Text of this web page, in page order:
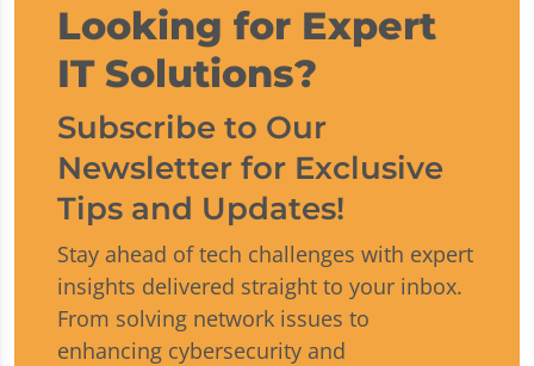
Looking for Expert
IT Solutions?
Subscribe to Our
Newsletter for Exclusive
Tips and Updates!
Stay ahead of tech challenges with expert
insights delivered straight to your inbox.
From solving network issues to
enhancing cybersecurity and